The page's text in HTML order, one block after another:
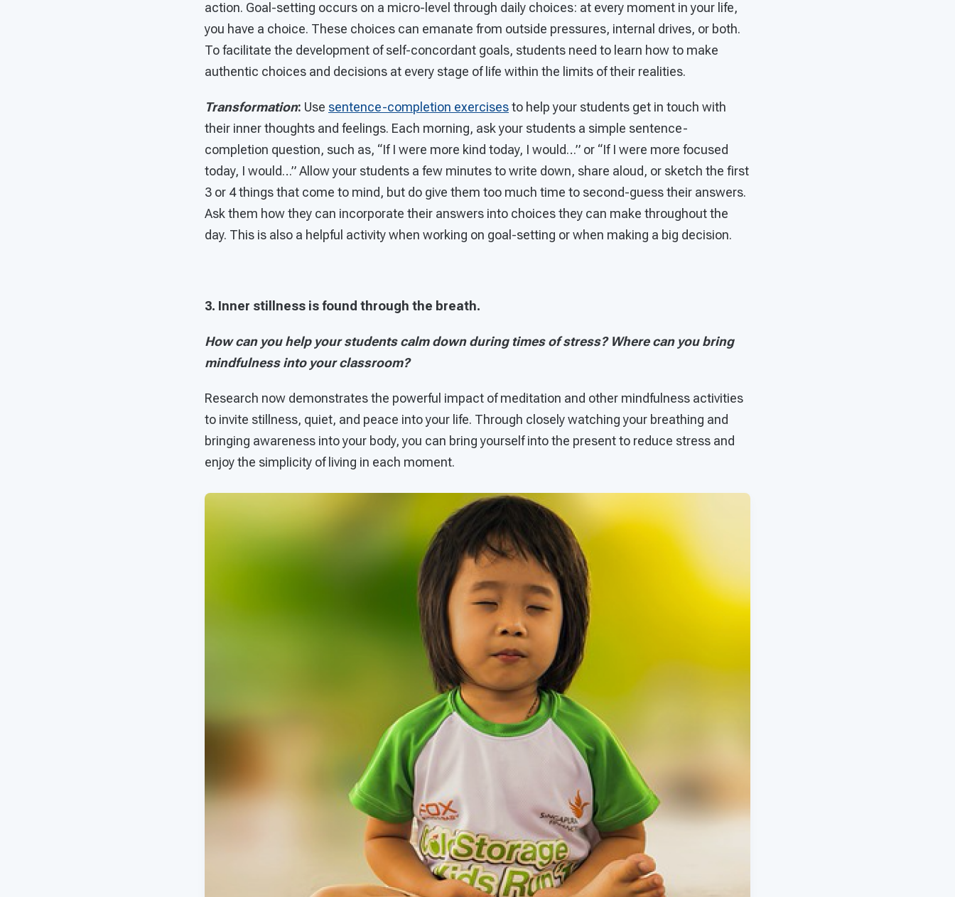
action. Goal-setting occurs on a micro-level through daily choices: at every moment in your life,
you have a choice. These choices can emanate from outside pressures, internal drives, or both.
To facilitate the development of self-concordant goals, students need to learn how to make
authentic choices and decisions at every stage of life within the limits of their realities.
Transformation: Use sentence-completion exercisesto help your students get in touch with
their inner thoughts and feelings. Each morning, ask your students a simple sentence-
completion question, such as, “If I were more kind today, I would…” or “If I were more focused
today, I would…” Allow your students a few minutes to write down, share aloud, or sketch the first
3 or 4 things that come to mind, but do give them too much time to second-guess their answers.
Ask them how they can incorporate their answers into choices they can make throughout the
day. This is also a helpful activity when working on goal-setting or when making a big decision.
3. Inner stillness is found through the breath.
How can you help your students calm down during times of stress? Where can you bring
mindfulness into your classroom?
Research now demonstrates the powerful impact of meditation and other mindfulness activities
to invite stillness, quiet, and peace into your life. Through closely watching your breathing and
bringing awareness into your body, you can bring yourself into the present to reduce stress and
enjoy the simplicity of living in each moment.